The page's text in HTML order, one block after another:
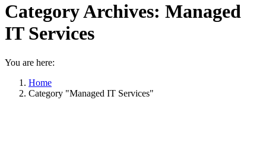
Category Archives: Managed
IT Services
You are here:
Home
Category "Managed IT Services"